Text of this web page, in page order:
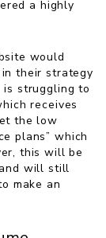
a highly
would
their strategy
is struggling to
receives
the low
plans” which
this will be
will still
make an